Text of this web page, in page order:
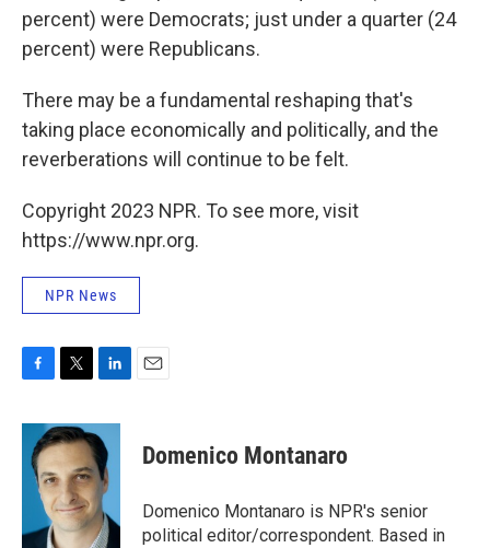
percent) were Democrats; just under a quarter (24
percent) were Republicans.
There may be a fundamental reshaping that's
taking place economically and politically, and the
reverberations will continue to be felt.
Copyright 2023 NPR. To see more, visit
https://www.npr.org.
NPR News
c
b
k
i
t
t
e
r
n
k
e
d
I
n
Domenico Montanaro
Domenico Montanaro is NPR's senior
political editor/correspondent. Based in